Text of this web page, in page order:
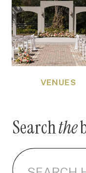
for:
Searchthe
VENUES